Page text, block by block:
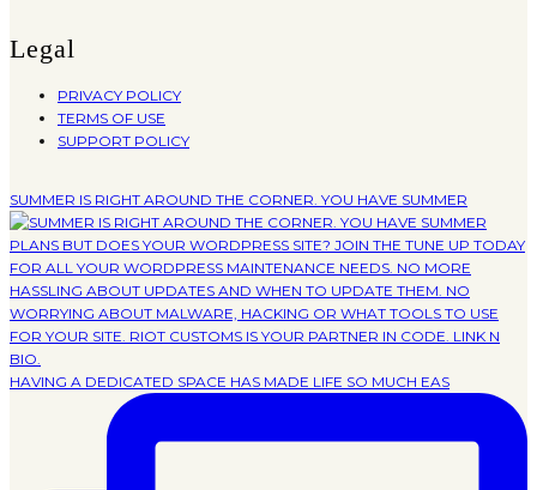
Legal
PRIVACY POLICY
TERMS OF USE
SUPPORT POLICY
SUMMER IS RIGHT AROUND THE CORNER. YOU HAVE SUMMER
HAVING A DEDICATED SPACE HAS MADE LIFE SO MUCH EAS